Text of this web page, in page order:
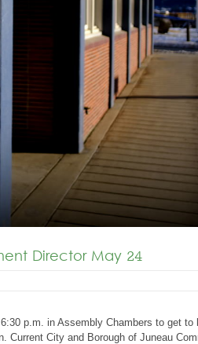
Director May 24
p.m. in Assembly Chambers to get to
Current City and Borough of Juneau